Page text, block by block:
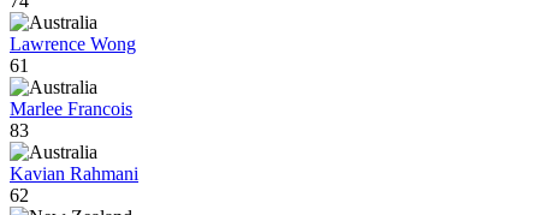
Lawrence Wong
61
Marlee Francois
83
Kavian Rahmani
62